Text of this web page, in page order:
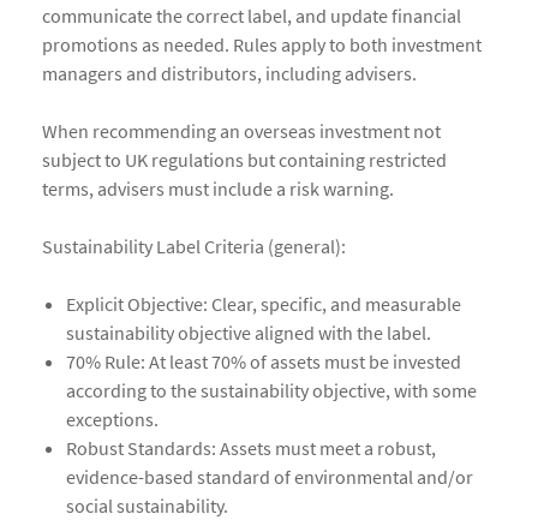
communicate the correct label, and update financial
promotions as needed. Rules apply to both investment
managers and distributors, including advisers.
When recommending an overseas investment not
subject to UK regulations but containing restricted
terms, advisers must include a risk warning.
Sustainability Label Criteria (general):
Explicit Objective: Clear, specific, and measurable
sustainability objective aligned with the label.
70% Rule: At least 70% of assets must be invested
according to the sustainability objective, with some
exceptions.
Robust Standards: Assets must meet a robust,
evidence-based standard of environmental and/or
social sustainability.